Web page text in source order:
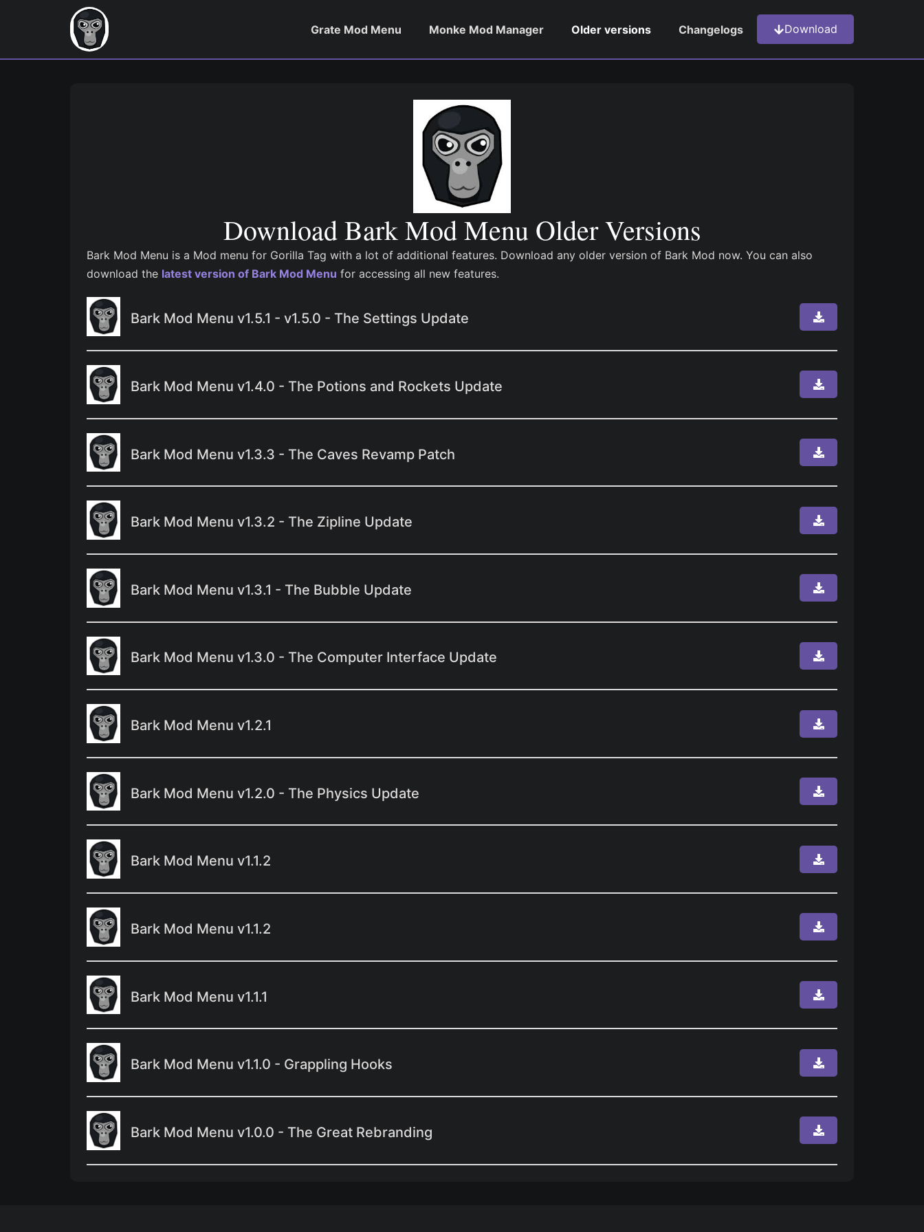
Grate Mod Menu Monke Mod Manager Older versions Changelogs Download
Download Bark Mod Menu Older Versions
Bark Mod Menu is a Mod menu for Gorilla Tag with a lot of additional features. Download any older version of Bark Mod now. You can also
download the latest version of Bark Mod Menu for accessing all new features.
Bark Mod Menu v1.5.1 - v1.5.0 - The Settings Update
Bark Mod Menu v1.4.0 - The Potions and Rockets Update
Bark Mod Menu v1.3.3 - The Caves Revamp Patch
Bark Mod Menu v1.3.2 - The Zipline Update
Bark Mod Menu v1.3.1 - The Bubble Update
Bark Mod Menu v1.3.0 - The Computer Interface Update
Bark Mod Menu v1.2.1
Bark Mod Menu v1.2.0 - The Physics Update
Bark Mod Menu v1.1.2
Bark Mod Menu v1.1.2
Bark Mod Menu v1.1.1
Bark Mod Menu v1.1.0 - Grappling Hooks
Bark Mod Menu v1.0.0 - The Great Rebranding